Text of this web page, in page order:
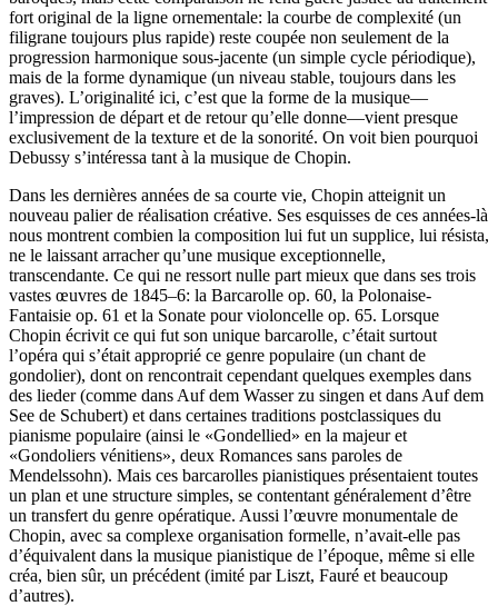
fort original de la ligne ornementale: la courbe de complexité (un
filigrane toujours plus rapide) reste coupée non seulement de la
progression harmonique sous-jacente (un simple cycle périodique),
mais de la forme dynamique (un niveau stable, toujours dans les
graves). L’originalité ici, c’est que la forme de la musique—
l’impression de départ et de retour qu’elle donne—vient presque
exclusivement de la texture et de la sonorité. On voit bien pourquoi
Debussy s’intéressa tant à la musique de Chopin.
Dans les dernières années de sa courte vie, Chopin atteignit un
nouveau palier de réalisation créative. Ses esquisses de ces années-là
nous montrent combien la composition lui fut un supplice, lui résista,
ne le laissant arracher qu’une musique exceptionnelle,
transcendante. Ce qui ne ressort nulle part mieux que dans ses trois
vastes œuvres de 1845–6: la Barcarolle op. 60, la Polonaise-
Fantaisie op. 61 et la Sonate pour violoncelle op. 65. Lorsque
Chopin écrivit ce qui fut son unique barcarolle, c’était surtout
l’opéra qui s’était approprié ce genre populaire (un chant de
gondolier), dont on rencontrait cependant quelques exemples dans
des lieder (comme dans Auf dem Wasser zu singen et dans Auf dem
See de Schubert) et dans certaines traditions postclassiques du
pianisme populaire (ainsi le «Gondellied» en la majeur et
«Gondoliers vénitiens», deux Romances sans paroles de
Mendelssohn). Mais ces barcarolles pianistiques présentaient toutes
un plan et une structure simples, se contentant généralement d’être
un transfert du genre opératique. Aussi l’œuvre monumentale de
Chopin, avec sa complexe organisation formelle, n’avait-elle pas
d’équivalent dans la musique pianistique de l’époque, même si elle
créa, bien sûr, un précédent (imité par Liszt, Fauré et beaucoup
d’autres).